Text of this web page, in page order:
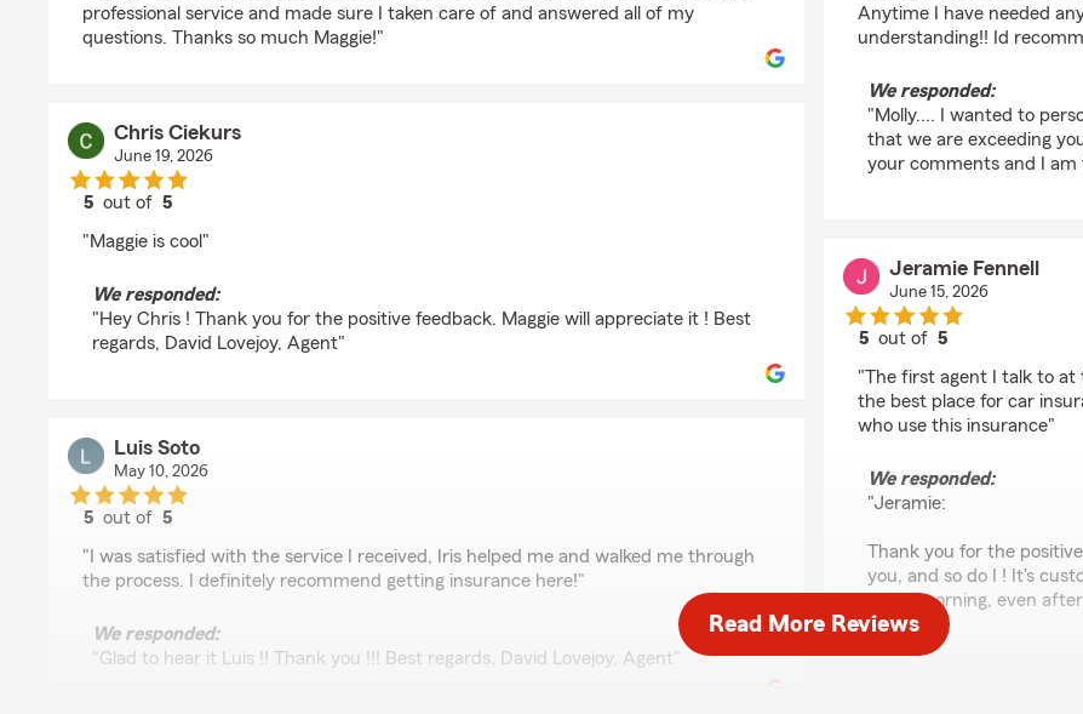
professional service and made sure I taken care of and answered all of my
questions. Thanks so much Maggie!"
Chris Ciekurs
June 19, 2026
5 out of5
"Maggie is cool"
We responded:
"Hey Chris ! Thank you for the positive feedback. Maggie will appreciate it ! Best
regards, David Lovejoy, Agent"
Luis Soto
May 10, 2026
5 out of5
"I was satisfied with the service I received, Iris helped me and walked me through
the process. I definitely recommend getting insurance here!"
We responded:
"Glad to hear it Luis !! Thank you !!! Best regards, David Lovejoy, Agent"
Anytime I have needed
understanding!! Id
We responded:
"Molly.... I wanted to
that we are exceeding
your comments and I am
Jeramie Fennell
June 15, 2026
5 out of5
"The first agent I talk to at
the best place for car
who use this insurance"
We responded:
"Jeramie:
Thank you for the
you, and so do I ! It's
every morning, even
Read More Reviews